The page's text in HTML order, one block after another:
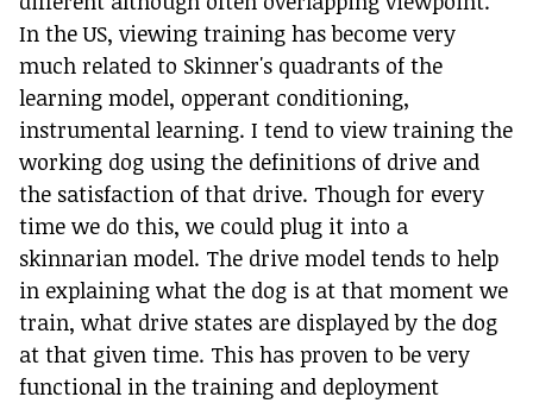
In the US, viewing training has become very
much related to Skinner's quadrants of the
learning model, opperant conditioning,
instrumental learning. I tend to view training the
working dog using the definitions of drive and
the satisfaction of that drive. Though for every
time we do this, we could plug it into a
skinnarian model. The drive model tends to help
in explaining what the dog is at that moment we
train, what drive states are displayed by the dog
at that given time. This has proven to be very
functional in the training and deployment